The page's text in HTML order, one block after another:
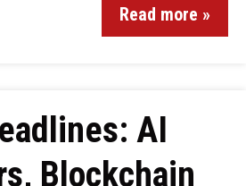
Read more »
AI
Blockchain